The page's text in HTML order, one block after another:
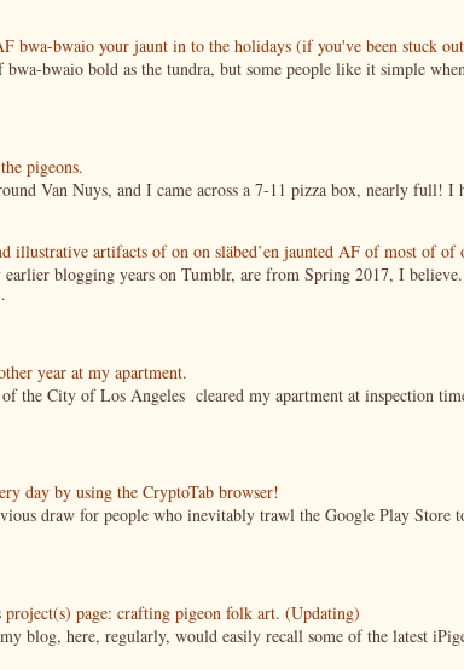
bwa-bwaio your jaunt in to the holidays (if you've been stuck
bwaio bold as the tundra, but some people like it simple
pigeons.
Van Nuys, and I came across a 7-11 pizza box, nearly full! I
illustrative artifacts of on on släbed’en jaunted AF of most of
blogging years on Tumblr, are from Spring 2017, I
year at my apartment.
the City of Los Angeles cleared my apartment at inspection
day by using the CryptoTab browser!
draw for people who inevitably trawl the Google Play Store
project(s) page: crafting pigeon folk art. (Updating)
blog, here, regularly, would easily recall some of the latest